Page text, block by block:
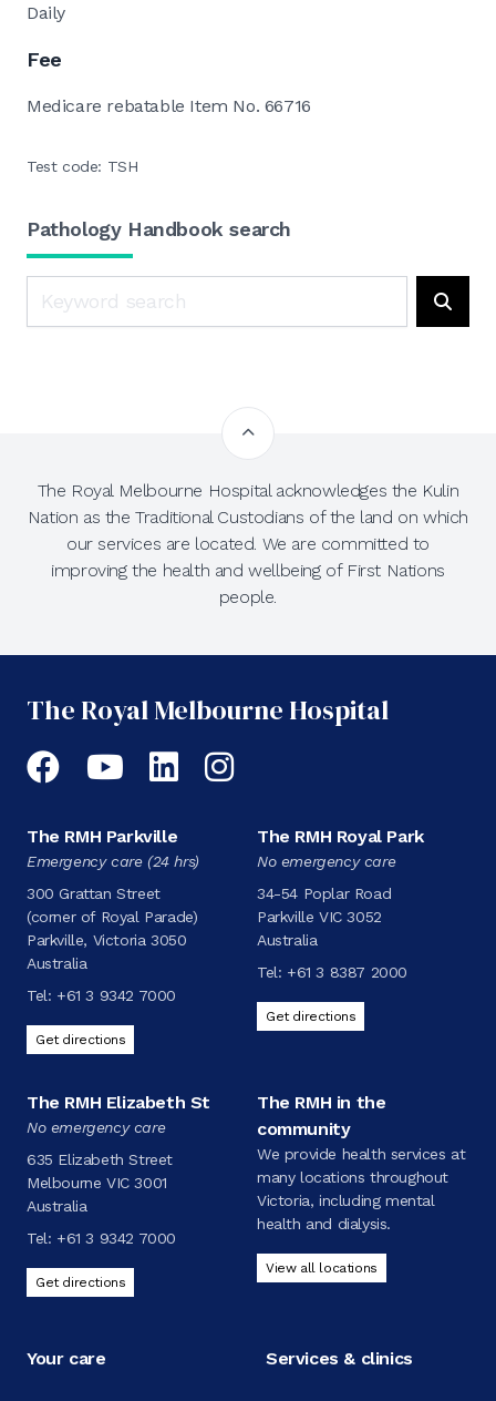
Daily
Fee
Medicare rebatable Item No. 66716
Test code: TSH
Pathology Handbook search
The Royal Melbourne Hospital acknowledges the Kulin
Nation as the Traditional Custodians of the land on which
our services are located. We are committed to
improving the health and wellbeing of First Nations
people.
The Royal Melbourne Hospital
Facebook
YouTubeLinkedIn
Instagram
The RMH Parkville
Emergency care (24 hrs)
300 Grattan Street
(corner of Royal Parade)
Parkville, Victoria 3050
Australia
Tel: +61 3 9342 7000
Get directions
The RMH Royal Park
No emergency care
34-54 Poplar Road
Parkville VIC 3052
Australia
Tel: +61 3 8387 2000
Get directions
The RMH Elizabeth St
No emergency care
635 Elizabeth Street
Melbourne VIC 3001
Australia
Tel: +61 3 9342 7000
Get directions
The RMH in the
community
We provide health services at
many locations throughout
Victoria, including mental
health and dialysis.
View all locations
Your care Services & clinics